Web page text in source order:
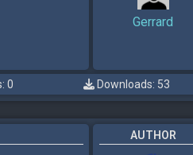
Gerrard
0 Downloads: 53
AUTHOR